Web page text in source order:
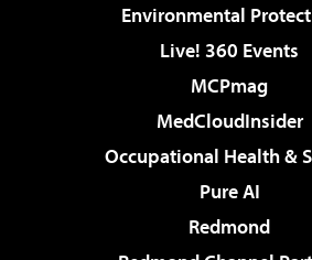
Environmental
Live! 360 Events
MCPmag
MedCloudInsider
Occupational Health &
Pure AI
Redmond